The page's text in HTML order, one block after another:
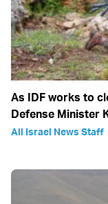
As IDF works to
Defense Minister
All Israel News Staff